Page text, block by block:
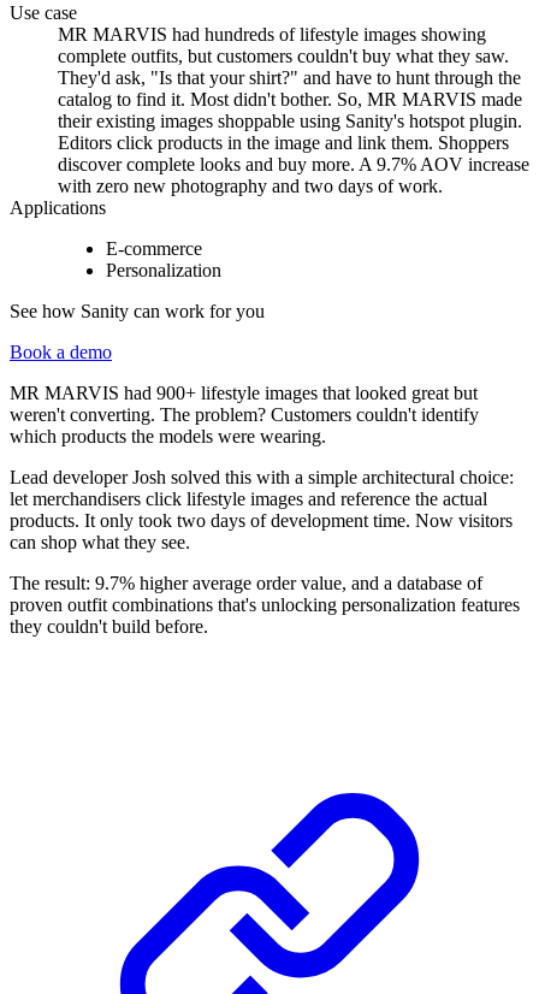
Use case
MR MARVIS had hundreds of lifestyle images showing
complete outfits, but customers couldn't buy what they saw.
They'd ask, "Is that your shirt?" and have to hunt through the
catalog to find it. Most didn't bother. So, MR MARVIS made
their existing images shoppable using Sanity's hotspot plugin.
Editors click products in the image and link them. Shoppers
discover complete looks and buy more. A 9.7% AOV increase
with zero new photography and two days of work.
Applications
E-commerce
Personalization
See how Sanity can work for you
Book a demo
MR MARVIS had 900+ lifestyle images that looked great but
weren't converting. The problem? Customers couldn't identify
which products the models were wearing.
Lead developer Josh solved this with a simple architectural choice:
let merchandisers click lifestyle images and reference the actual
products. It only took two days of development time. Now visitors
can shop what they see.
The result: 9.7% higher average order value, and a database of
proven outfit combinations that's unlocking personalization features
they couldn't build before.